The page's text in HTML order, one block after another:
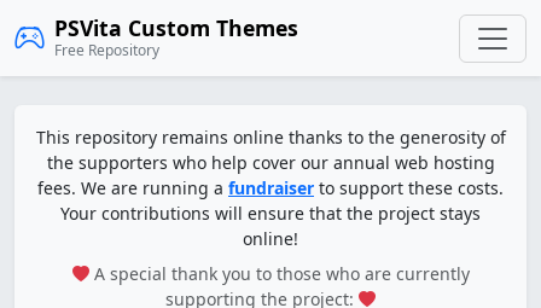
PSVita Custom Themes
Free Repository
This repository remains online thanks to the generosity of
the supporters who help cover our annual web hosting
fees. We are running a fundraiser to support these costs.
Your contributions will ensure that the project stays
online!
A special thank you to those who are currently
supporting the project: